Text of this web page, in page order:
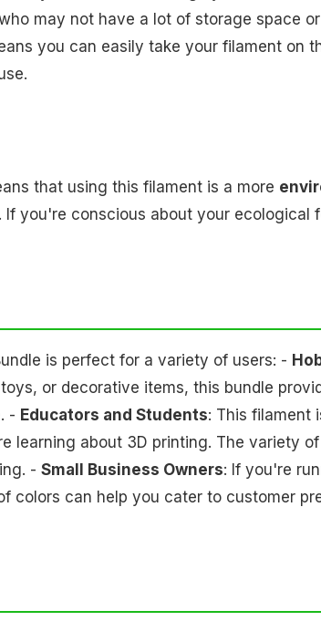
may not have a lot of storage space
you can easily take your filament on
that using this filament is a more
you're conscious about your ecological
is perfect for a variety of users: -
or decorative items, this bundle
- Educators and Students: This filament
learning about 3D printing. The variety
- Small Business Owners: If you're
colors can help you cater to customer